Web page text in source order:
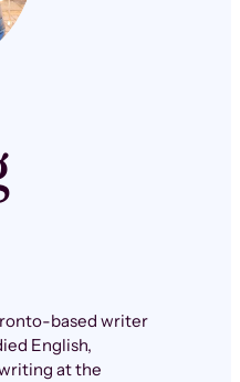
based writer
English,
at the